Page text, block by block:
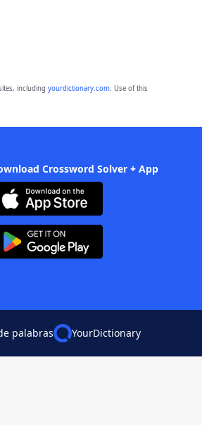
including yourdictionary.com. Use of this
Crossword Solver + App
palabras YourDictionary